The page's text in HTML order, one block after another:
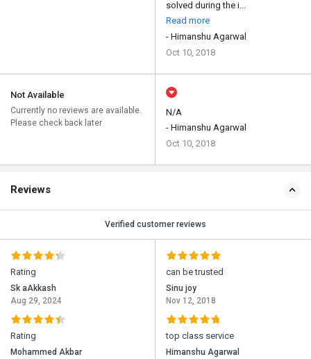
solved during the i...
Read more
- Himanshu Agarwal
Oct 10, 2018
Not Available
Currently no reviews are available.
Please check back later
N/A
- Himanshu Agarwal
Oct 10, 2018
Reviews
Verified customer reviews
Rating
Sk aAkkash
Aug 29, 2024
Rating
Mohammed Akbar
can be trusted
Sinu joy
Nov 12, 2018
top class service
Himanshu Agarwal